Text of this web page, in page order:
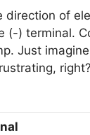
of
(-) terminal.
Just